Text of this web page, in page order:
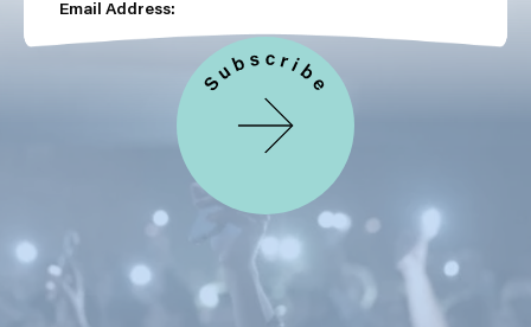
Email Address: